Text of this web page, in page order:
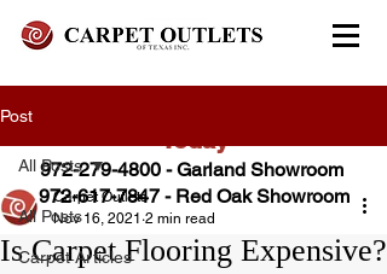
FREE In-Home Estimate - Call
Today
972-279-4800 - Garland Showroom
972-617-7847 - Red Oak Showroom
Post
All Posts
Carpet Articles
All Posts
Is Carpet Flooring Expensive?
Carpet Outlets
Nov 16, 2021 2 min read